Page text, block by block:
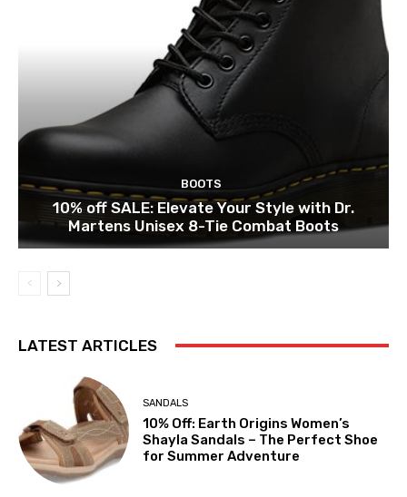
BOOTS
10% off SALE: Elevate Your Style with Dr.
Martens Unisex 8-Tie Combat Boots
LATEST ARTICLES
SANDALS
10% Off: Earth Origins Women’s
Shayla Sandals – The Perfect Shoe
for Summer Adventure